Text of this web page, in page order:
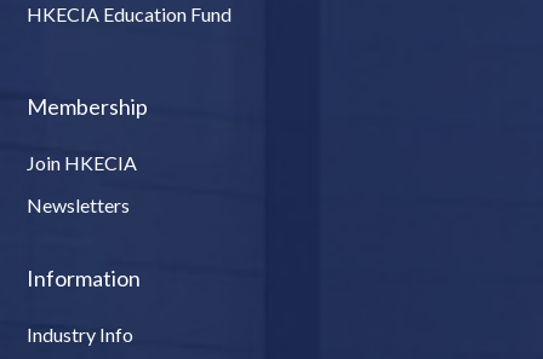
HKECIA Education Fund
Membership
Join HKECIA
Newsletters
Information
Industry Info